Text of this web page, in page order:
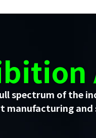
spectrum of the
manufacturing